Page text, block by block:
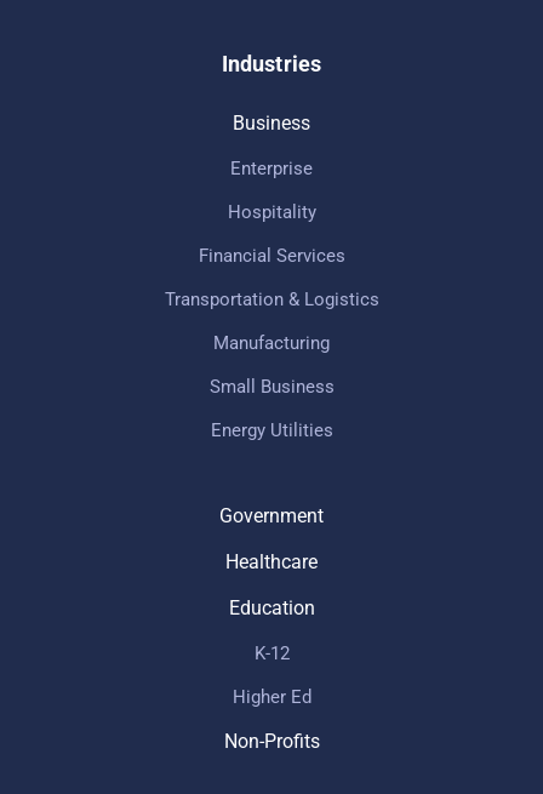
Industries
Business
Enterprise
Hospitality
Financial Services
Transportation & Logistics
Manufacturing
Small Business
Energy Utilities
Government
Healthcare
Education
K-12
Higher Ed
Non-Profits